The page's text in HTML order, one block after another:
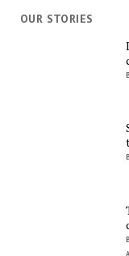
OUR STORIES